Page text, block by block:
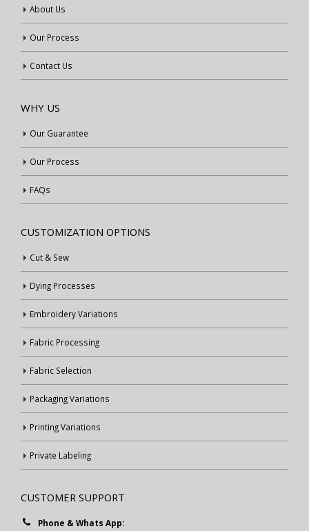
About Us
Our Process
Contact Us
WHY US
Our Guarantee
Our Process
FAQs
CUSTOMIZATION OPTIONS
Cut & Sew
Dying Processes
Embroidery Variations
Fabric Processing
Fabric Selection
Packaging Variations
Printing Variations
Private Labeling
CUSTOMER SUPPORT
Phone & Whats App: